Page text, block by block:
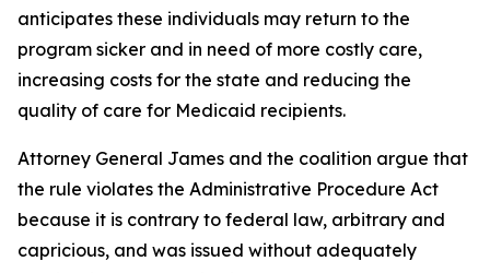
anticipates these individuals may return to the
program sicker and in need of more costly care,
increasing costs for the state and reducing the
quality of care for Medicaid recipients.
Attorney General James and the coalition argue that
the rule violates the Administrative Procedure Act
because it is contrary to federal law, arbitrary and
capricious, and was issued without adequately